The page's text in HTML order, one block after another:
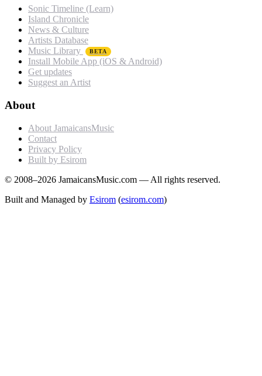
Sonic Timeline (Learn)
Island Chronicle
News & Culture
Artists Database
Music Library
BETA
Install Mobile App (iOS & Android)
Get updates
Suggest an Artist
About
About JamaicansMusic
Contact
Privacy Policy
Built by Esirom
© 2008–2026 JamaicansMusic.com — All rights reserved.
Built and Managed by Esirom (esirom.com)